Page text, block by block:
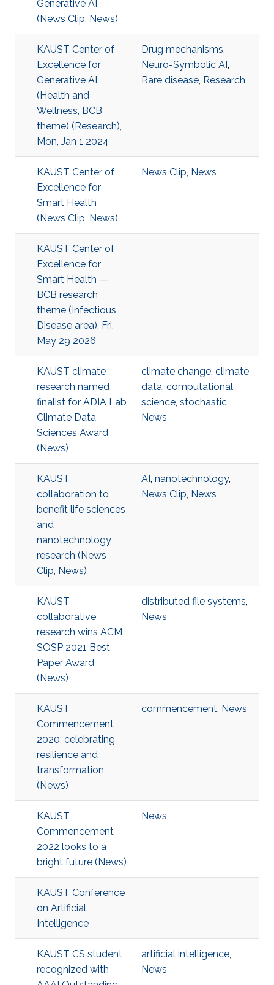
Generative AI
(News Clip, News)
KAUST Center of
Excellence for
Generative AI
(Health and
Wellness, BCB
theme) (Research),
Mon, Jan 1 2024
Drug mechanisms,
Neuro-Symbolic AI,
Rare disease, Research
KAUST Center of
Excellence for
Smart Health
(News Clip, News)
News Clip, News
KAUST Center of
Excellence for
Smart Health —
BCB research
theme (Infectious
Disease area), Fri,
May 29 2026
KAUST climate
research named
finalist for ADIA Lab
Climate Data
Sciences Award
(News)
climate change, climate
data, computational
science, stochastic,
News
KAUST
collaboration to
benefit life sciences
and
nanotechnology
research (News
Clip, News)
AI, nanotechnology,
News Clip, News
KAUST
collaborative
research wins ACM
SOSP 2021 Best
Paper Award
(News)
distributed file systems,
News
KAUST
Commencement
2020: celebrating
resilience and
transformation
(News)
commencement, News
KAUST
Commencement
2022 looks to a
bright future (News)
News
KAUST Conference
on Artificial
Intelligence
KAUST CS student
recognized with
artificial intelligence,
News